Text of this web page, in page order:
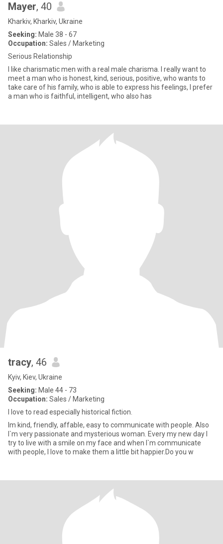
Mayer, 40
Kharkiv, Kharkiv, Ukraine
Seeking: Male 38 - 67
Occupation: Sales / Marketing
Serious Relationship
I like charismatic men with a real male charisma. I really want to
meet a man who is honest, kind, serious, positive, who wants to
take care of his family, who is able to express his feelings, I prefer
a man who is faithful, intelligent, who also has
tracy, 46
Kyiv, Kiev, Ukraine
Seeking: Male 44 - 73
Occupation: Sales / Marketing
I love to read especially historical fiction.
Im kind, friendly, affable, easy to communicate with people. Also
I`m very passionate and mysterious woman. Every my new day I
try to live with a smile on my face and when I`m communicate
with people, I love to make them a little bit happier.Do you w